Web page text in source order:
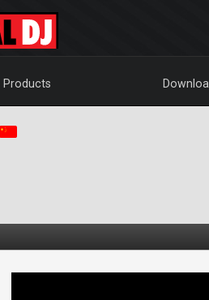
Products